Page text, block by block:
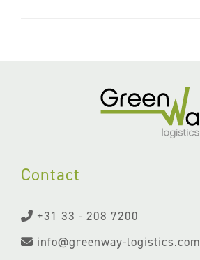
Contact
+31 33 - 208 7200
info@greenway-logistics.com